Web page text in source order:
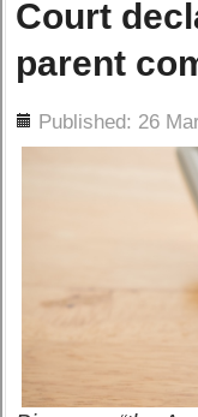
Court
parent
Published: 26